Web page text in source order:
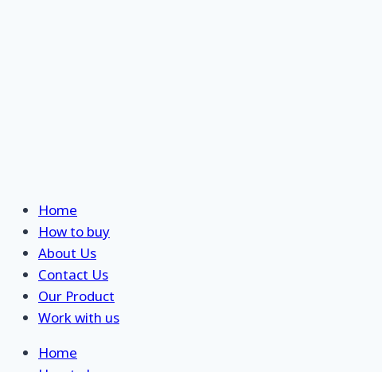
Home
How to buy
About Us
Contact Us
Our Product
Work with us
Home